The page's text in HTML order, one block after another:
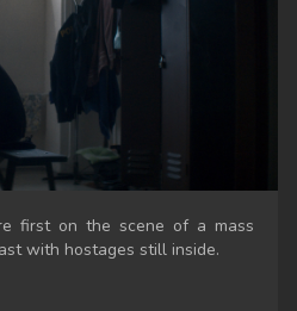
first on the scene of a mass
with hostages still inside.